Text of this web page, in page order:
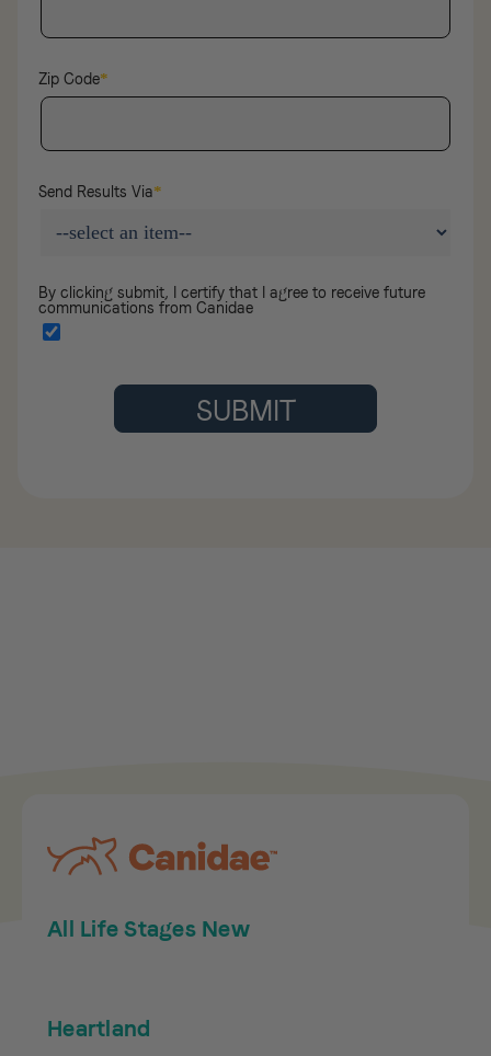
Zip Code*
Send Results Via*
By clicking submit, I certify that I agree to receive future
communications from Canidae
All Life Stages New
Heartland